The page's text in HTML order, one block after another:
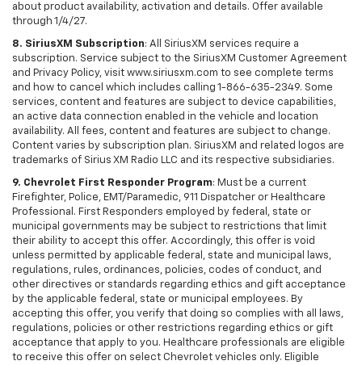
about product availability, activation and details. Offer available
through 1/4/27.
8. SiriusXM Subscription: All SiriusXM services require a
subscription. Service subject to the SiriusXM Customer Agreement
and Privacy Policy, visit www.siriusxm.com to see complete terms
and how to cancel which includes calling 1-866-635-2349. Some
services, content and features are subject to device capabilities,
an active data connection enabled in the vehicle and location
availability. All fees, content and features are subject to change.
Content varies by subscription plan. SiriusXM and related logos are
trademarks of Sirius XM Radio LLC and its respective subsidiaries.
9. Chevrolet First Responder Program: Must be a current
Firefighter, Police, EMT/Paramedic, 911 Dispatcher or Healthcare
Professional. First Responders employed by federal, state or
municipal governments may be subject to restrictions that limit
their ability to accept this offer. Accordingly, this offer is void
unless permitted by applicable federal, state and municipal laws,
regulations, rules, ordinances, policies, codes of conduct, and
other directives or standards regarding ethics and gift acceptance
by the applicable federal, state or municipal employees. By
accepting this offer, you verify that doing so complies with all laws,
regulations, policies or other restrictions regarding ethics or gift
acceptance that apply to you. Healthcare professionals are eligible
to receive this offer on select Chevrolet vehicles only. Eligible